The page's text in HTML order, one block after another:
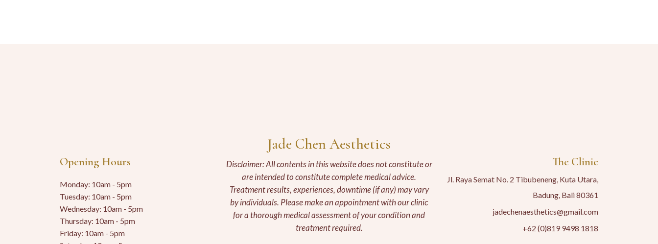
Opening Hours
Monday: 10am - 5pm
Tuesday: 10am - 5pm
Wednesday: 10am - 5pm
Thursday: 10am - 5pm
Friday: 10am - 5pm
Jade Chen Aesthetics
Disclaimer: All contents in this website does not constitute or
are intended to constitute complete medical advice.
Treatment results, experiences, downtime (if any) may vary
by individuals. Please make an appointment with our clinic
for a thorough medical assessment of your condition and
treatment required.
The Clinic
Jl. Raya Semat No. 2 Tibubeneng, Kuta Utara,
Badung, Bali 80361
jadechenaesthetics@gmail.com
+62 (0)819 9498 1818